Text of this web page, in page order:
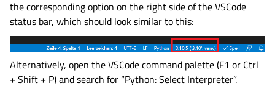
the corresponding option on the right side of the VSCode
status bar, which should look similar to this:
Alternatively, open the VSCode command palette (F1 or Ctrl
+ Shift + P) and search for “Python: Select Interpreter”.